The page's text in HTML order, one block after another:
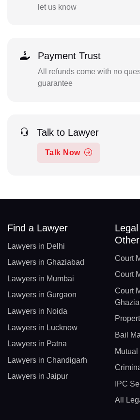
let us know
Payment Trust
All refunds come with no
guarantee
Talk to Lawyer
Talk Now
Find a Lawyer
Lawyers in Delhi
Lawyers in Ghaziabad
Lawyers in Mumbai
Lawyers in Gurgaon
Lawyers in Noida
Lawyers in Lucknow
Lawyers in Patna
Lawyers in Chandigarh
Lawyers in Jaipur
Court
Court
Court
Bail
IPC
All